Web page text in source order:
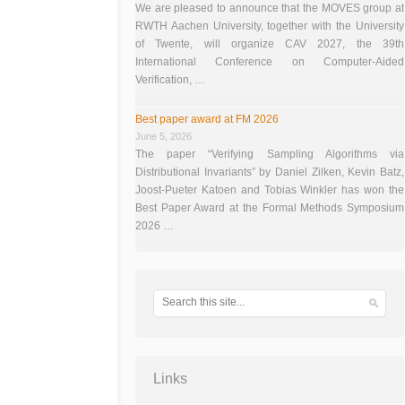
We are pleased to announce that the MOVES group at
RWTH Aachen University, together with the University
of Twente, will organize CAV 2027, the 39th
International Conference on Computer-Aided
Verification, …
Best paper award at FM 2026
June 5, 2026
The paper “Verifying Sampling Algorithms via
Distributional Invariants” by Daniel Zilken, Kevin Batz,
Joost-Pueter Katoen and Tobias Winkler has won the
Best Paper Award at the Formal Methods Symposium
2026 …
Links